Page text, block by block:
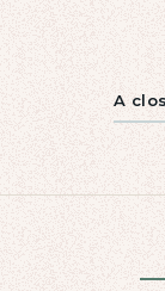
A